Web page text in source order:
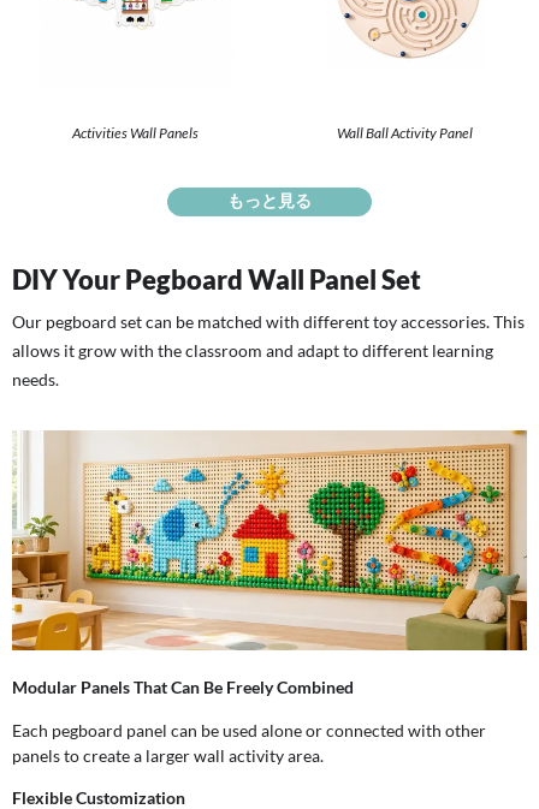
Activities Wall Panels Wall Ball Activity Panel
もっと見る
DIY Your Pegboard Wall Panel Set
Our pegboard set can be matched with different toy accessories. This
allows it grow with the classroom and adapt to different learning
needs.
Modular Panels That Can Be Freely Combined
Each pegboard panel can be used alone or connected with other
panels to create a larger wall activity area.
Flexible Customization